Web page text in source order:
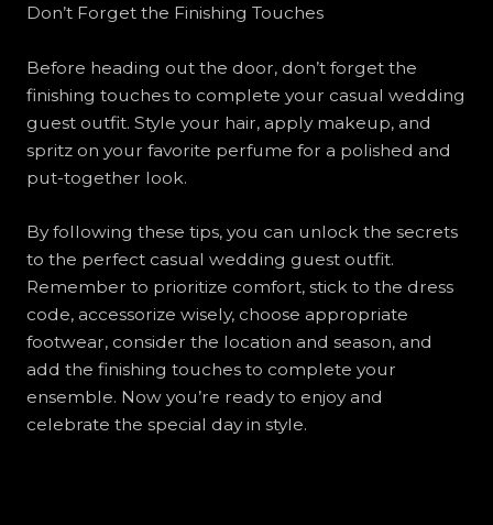
Don’t Forget the Finishing Touches
Before heading out the door, don’t forget the
finishing touches to complete your casual wedding
guest outfit. Style your hair, apply makeup, and
spritz on your favorite perfume for a polished and
put-together look.
By following these tips, you can unlock the secrets
to the perfect casual wedding guest outfit.
Remember to prioritize comfort, stick to the dress
code, accessorize wisely, choose appropriate
footwear, consider the location and season, and
add the finishing touches to complete your
ensemble. Now you’re ready to enjoy and
celebrate the special day in style.